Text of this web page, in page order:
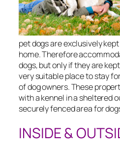
pet dogs are exclusively
home. Therefore
dogs, but only if they are
very suitable place to stay
of dog owners. These
with a kennel in a sheltered
securely fenced area for
INSIDE &